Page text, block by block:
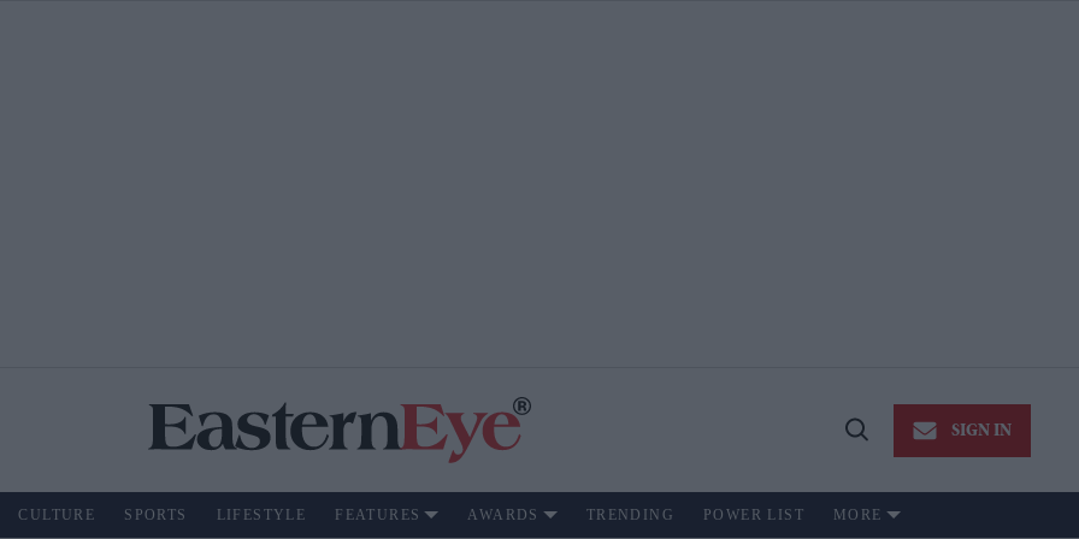
Open
SIGN IN
CULTURE SPORTS LIFESTYLE FEATURES AWARDS TRENDING POWER LIST MORE